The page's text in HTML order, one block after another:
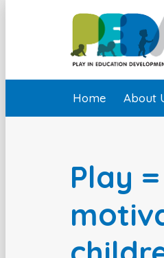
Home About
Play